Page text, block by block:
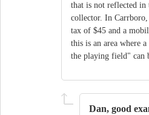
that is not reflected in
collector. In Carrboro,
tax of $45 and a
this is an area where
the playing field" can
Dan, good